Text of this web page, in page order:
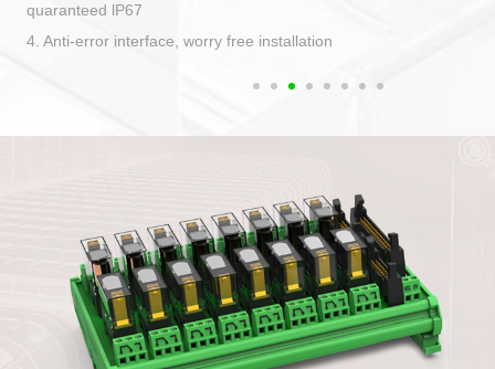
quaranteed lP67
4. Anti-error interface, worry free installation